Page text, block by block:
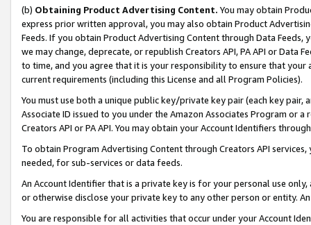
(b) Obtaining Product Advertising Content. You may obtain
express prior written approval, you may also obtain Product
Feeds. If you obtain Product Advertising Content through Data Feeds,
we may change, deprecate, or republish Creators API, PA API or Data
to time, and you agree that it is your responsibility to ensure that your
current requirements (including this License and all Program Policies).
You must use both a unique public key/private key pair (each key pair,
Associate ID issued to you under the Amazon Associates Program or
Creators API or PA API. You may obtain your Account Identifiers
To obtain Program Advertising Content through Creators API
needed, for sub-services or data feeds.
An Account Identifier that is a private key is for your personal use
or otherwise disclose your private key to any other person or entity.
You are responsible for all activities that occur under your Account